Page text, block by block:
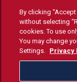
By clicking
without selecting
cookies. To use
You may change
Settings. Privacy